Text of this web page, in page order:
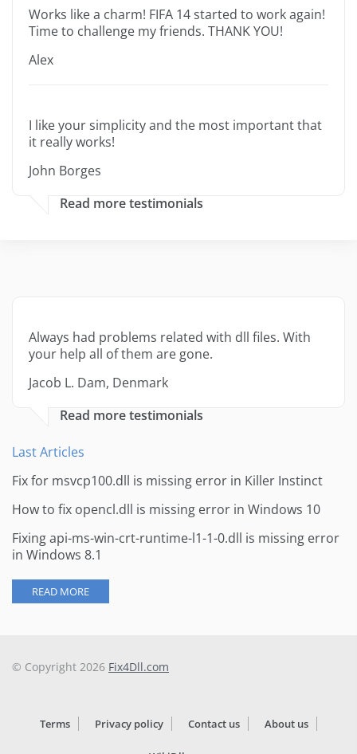
Works like a charm! FIFA 14 started to work again!
Time to challenge my friends. THANK YOU!
Alex
I like your simplicity and the most important that
it really works!
John Borges
Read more testimonials
Always had problems related with dll files. With
your help all of them are gone.
Jacob L. Dam, Denmark
Read more testimonials
Last Articles
Fix for msvcp100.dll is missing error in Killer Instinct
How to fix opencl.dll is missing error in Windows 10
Fixing api-ms-win-crt-runtime-l1-1-0.dll is missing error
in Windows 8.1
READ MORE
© Copyright 2026 Fix4Dll.com
Terms Privacy policy Contact us About us